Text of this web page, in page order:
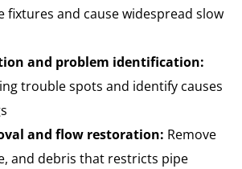
fixtures and cause widespread slow
and problem identification:
trouble spots and identify causes
and flow restoration: Remove
and debris that restricts pipe